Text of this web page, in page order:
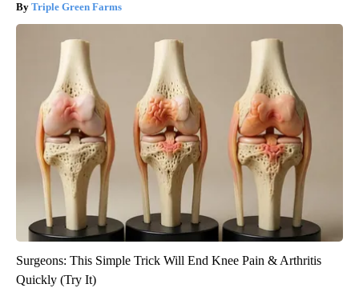
Triple Green Farms
Surgeons: This Simple Trick Will End Knee Pain & Arthritis
Quickly (Try It)